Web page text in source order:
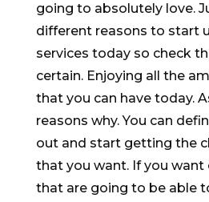
going to absolutely love.
different reasons to start
services today so check
certain. Enjoying all the
that you can have today.
reasons why. You can
out and start getting the
that you want. If you
that are going to be able